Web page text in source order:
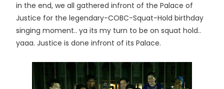
in the end, we all gathered infront of the Palace of
Justice for the legendary-COBC-Squat-Hold birthday
singing moment.. ya its my turn to be on squat hold..
yaaa. Justice is done infront of its Palace.